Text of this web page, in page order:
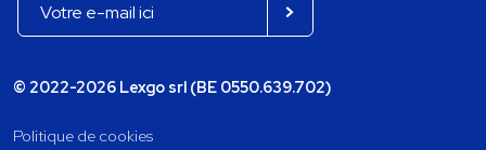
© 2022-2026 Lexgo srl (BE 0550.639.702)
Politique de cookies